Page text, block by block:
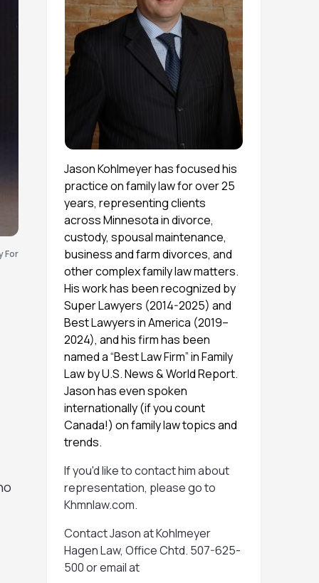
For
Jason Kohlmeyer has focused his
practice on family law for over 25
years, representing clients
across Minnesota in divorce,
custody, spousal maintenance,
business and farm divorces, and
other complex family law matters.
His work has been recognized by
Super Lawyers (2014-2025) and
Best Lawyers in America (2019–
2024), and his firm has been
named a “Best Law Firm” in Family
Law by U.S. News & World Report.
Jason has even spoken
internationally (if you count
Canada!) on family law topics and
trends.
If you'd like to contact him about
representation, please go to
Khmnlaw.com.
Contact Jason at Kohlmeyer
Hagen Law, Office Chtd. 507-625-
500 or email at